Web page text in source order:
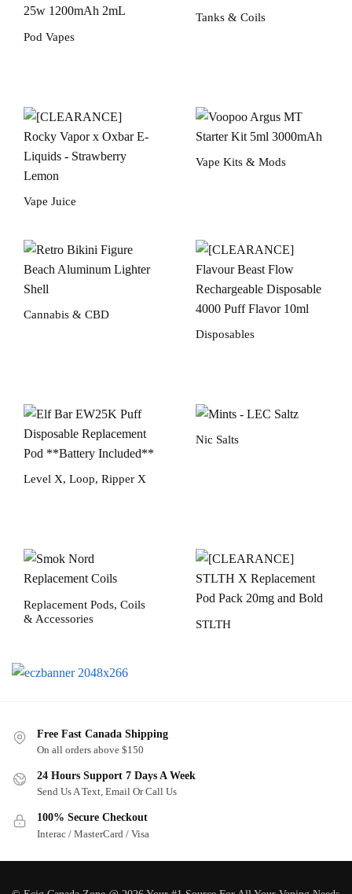
Pod Vapes
Tanks & Coils
Vape Juice
Vape Kits & Mods
Cannabis & CBD
Disposables
Level X, Loop, Ripper X
Nic Salts
Replacement Pods, Coils
& Accessories
STLTH
Free Fast Canada Shipping
On all orders above $150
24 Hours Support 7 Days A Week
Send Us A Text, Email Or Call Us
100% Secure Checkout
Interac / MasterCard / Visa